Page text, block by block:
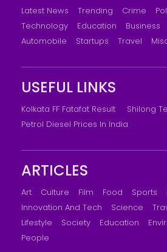
Latest News Trending Crime
Technology
Education Business
Automobile
Startups Travel
USEFUL LINKS
Kolkata FF Fatafat Result
Shilong
Petrol Diesel Prices In India
ARTICLES
Art Culture Film Food Sports
Innovation And Tech
Science
Lifestyle
Society Education
People